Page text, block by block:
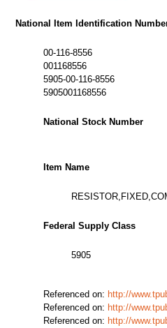
National Item Identification
00-116-8556
001168556
5905-00-116-8556
5905001168556
National Stock Number
Item Name
Federal Supply Class
5905
Referenced on: http://
Referenced on: http://
Referenced on: http://